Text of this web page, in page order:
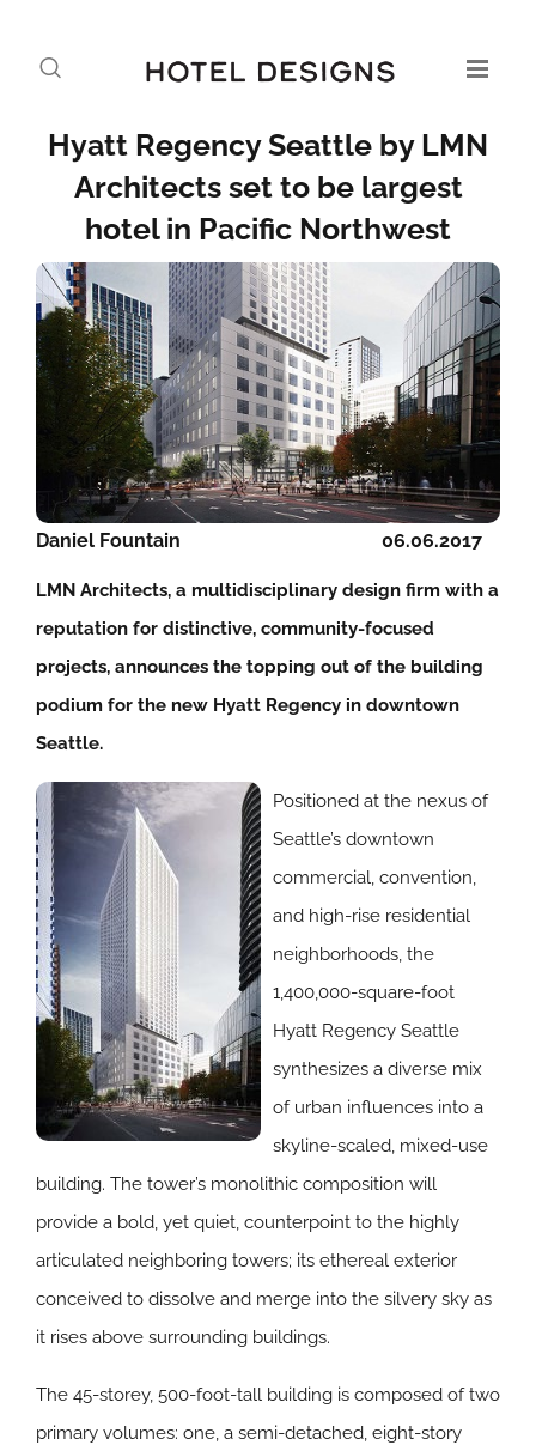
Hyatt Regency Seattle by LMN
Architects set to be largest
hotel in Pacific Northwest
06.06.2017
Daniel Fountain
LMN Architects, a multidisciplinary design firm with a
reputation for distinctive, community-focused
projects, announces the topping out of the building
podium for the new Hyatt Regency in downtown
Seattle.
Positioned at the nexus of
Seattle’s downtown
commercial, convention,
and high-rise residential
neighborhoods, the
1,400,000-square-foot
Hyatt Regency Seattle
synthesizes a diverse mix
of urban influences into a
skyline-scaled, mixed-use
building. The tower’s monolithic composition will
provide a bold, yet quiet, counterpoint to the highly
articulated neighboring towers; its ethereal exterior
conceived to dissolve and merge into the silvery sky as
it rises above surrounding buildings.
The 45-storey, 500-foot-tall building is composed of two
primary volumes: one, a semi-detached, eight-story